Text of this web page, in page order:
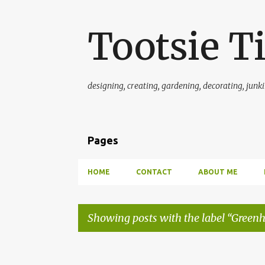
Tootsie
designing, creating, gardening, decorating,
Pages
HOME CONTACT ABOUT ME
Showing posts with the label